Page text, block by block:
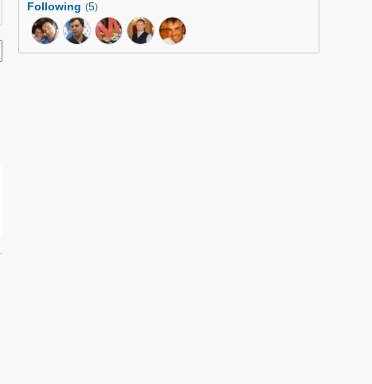
Following (5)